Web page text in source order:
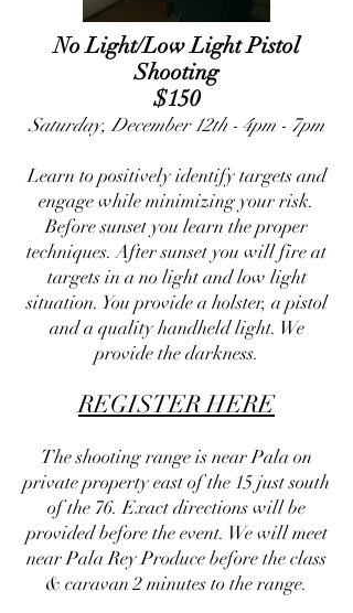
No Light/Low Light Pistol
Shooting
$150
Saturday, December 12th - 4pm - 7pm
Learn to positively identify targets and
engage while minimizing your risk.
Before sunset you learn the proper
techniques. After sunset you will fire at
targets in a no light and low light
situation. You provide a holster, a pistol
and a quality handheld light. We
provide the darkness.
REGISTER HERE
The shooting range is near Pala on
private property east of the 15 just south
of the 76. Exact directions will be
provided before the event. We will meet
near Pala Rey Produce before the class
& caravan 2 minutes to the range.